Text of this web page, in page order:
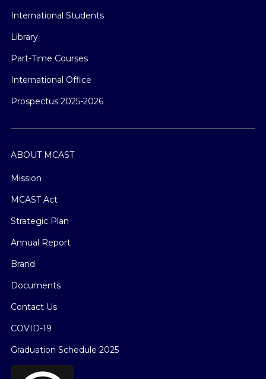
International Students
Library
Part-Time Courses
International Office
Prospectus 2025-2026
ABOUT MCAST
Mission
MCAST Act
Strategic Plan
Annual Report
Brand
Documents
Contact Us
COVID-19
Graduation Schedule 2025